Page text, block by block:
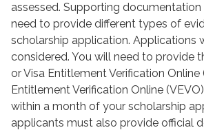
assessed. Supporting
need to provide different types of
scholarship application.
considered. You will need to provide
or Visa Entitlement Verification
Entitlement Verification Online
within a month of your scholarship
applicants must also provide official